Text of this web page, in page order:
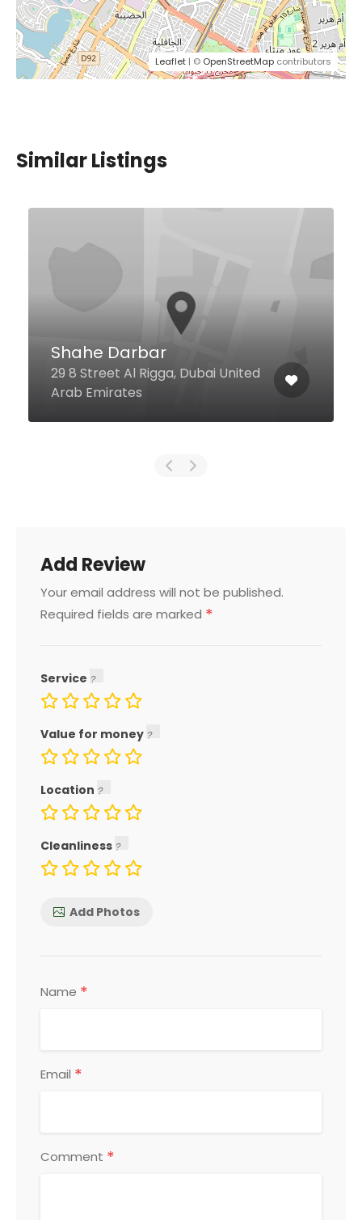
Leaflet | © OpenStreetMap contributors
Similar Listings
Lounge at Address
Sheikh Mohammed Bin Rashed
Boulevard Lobby Level, Address
Downtown, Dubai 123234 United
Arab Emirates
Add Review
Your email address will not be published.
Required fields are marked *
Service
Value for money
Location
Cleanliness
Add Photos
Name *
Email *
Comment *